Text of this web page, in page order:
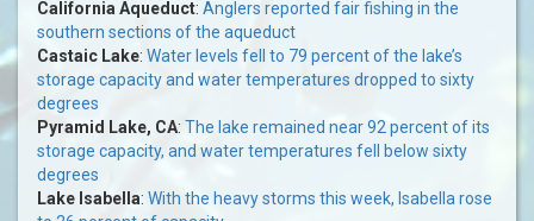
California Aqueduct: Anglers reported fair fishing in the
southern sections of the aqueduct
Castaic Lake: Water levels fell to 79 percent of the lake’s
storage capacity and water temperatures dropped to sixty
degrees
Pyramid Lake, CA: The lake remained near 92 percent of its
storage capacity, and water temperatures fell below sixty
degrees
Lake Isabella: With the heavy storms this week, Isabella rose